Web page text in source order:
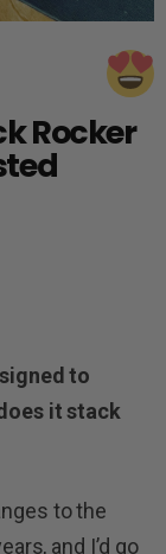
Rocker
to
it stack
to the
and I’d go